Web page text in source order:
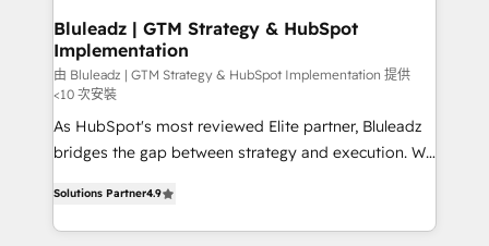
Bluleadz | GTM Strategy & HubSpot
Implementation
由 Bluleadz | GTM Strategy & HubSpot Implementation 提供
<10 次安裝
As HubSpot's most reviewed Elite partner, Bluleadz
bridges the gap between strategy and execution. We
Operating System (GTM OS) to align your leadership
and engineer a portal that drives predictable
Solutions Partner4.9